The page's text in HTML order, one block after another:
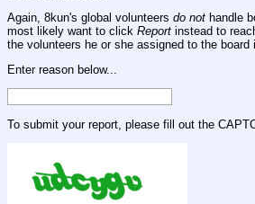
Again, 8kun's global volunteers do not handle
most likely want to click Report instead to
the volunteers he or she assigned to the board
Enter reason below...
To submit your report, please fill out the